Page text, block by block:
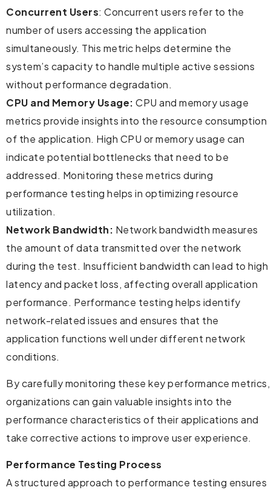
Concurrent Users: Concurrent users refer to the
number of users accessing the application
simultaneously. This metric helps determine the
system’s capacity to handle multiple active sessions
without performance degradation.
CPU and Memory Usage: CPU and memory usage
metrics provide insights into the resource consumption
of the application. High CPU or memory usage can
indicate potential bottlenecks that need to be
addressed. Monitoring these metrics during
performance testing helps in optimizing resource
utilization.
Network Bandwidth: Network bandwidth measures
the amount of data transmitted over the network
during the test. Insufficient bandwidth can lead to high
latency and packet loss, affecting overall application
performance. Performance testing helps identify
network-related issues and ensures that the
application functions well under different network
conditions.
By carefully monitoring these key performance metrics,
organizations can gain valuable insights into the
performance characteristics of their applications and
take corrective actions to improve user experience.
Performance Testing Process
A structured approach to performance testing ensures